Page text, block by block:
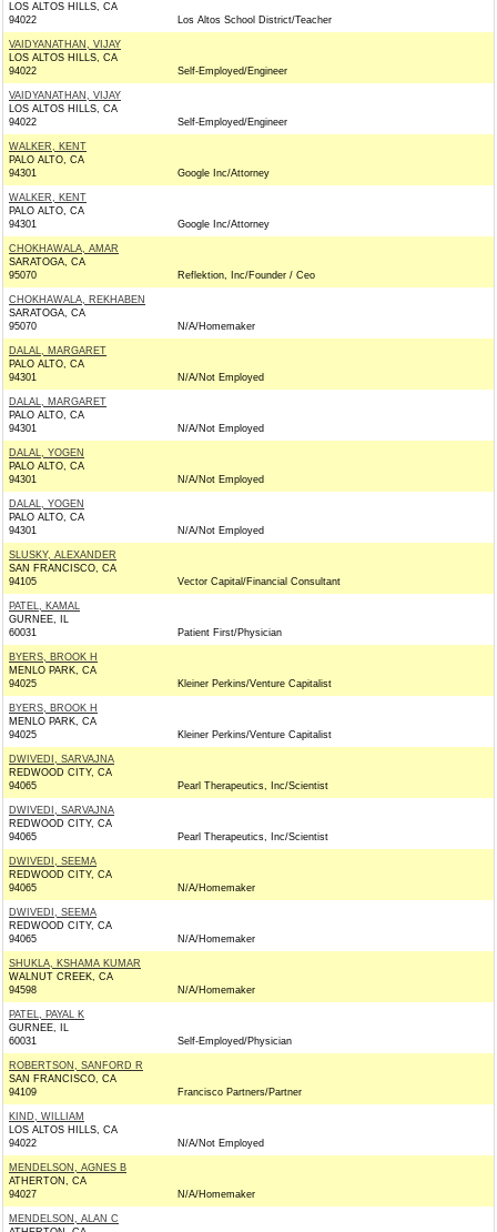
LOS ALTOS HILLS, CA
94022
Los Altos School District/Teacher
VAIDYANATHAN, VIJAY
LOS ALTOS HILLS, CA
94022
Self-Employed/Engineer
VAIDYANATHAN, VIJAY
LOS ALTOS HILLS, CA
94022
Self-Employed/Engineer
WALKER, KENT
PALO ALTO, CA
94301
Google Inc/Attorney
WALKER, KENT
PALO ALTO, CA
94301
Google Inc/Attorney
CHOKHAWALA, AMAR
SARATOGA, CA
95070
Reflektion, Inc/Founder / Ceo
CHOKHAWALA, REKHABEN
SARATOGA, CA
95070
N/A/Homemaker
DALAL, MARGARET
PALO ALTO, CA
94301
N/A/Not Employed
DALAL, MARGARET
PALO ALTO, CA
94301
N/A/Not Employed
DALAL, YOGEN
PALO ALTO, CA
94301
N/A/Not Employed
DALAL, YOGEN
PALO ALTO, CA
94301
N/A/Not Employed
SLUSKY, ALEXANDER
SAN FRANCISCO, CA
94105
Vector Capital/Financial Consultant
PATEL, KAMAL
GURNEE, IL
60031
Patient First/Physician
BYERS, BROOK H
MENLO PARK, CA
94025
Kleiner Perkins/Venture Capitalist
BYERS, BROOK H
MENLO PARK, CA
94025
Kleiner Perkins/Venture Capitalist
DWIVEDI, SARVAJNA
REDWOOD CITY, CA
94065
Pearl Therapeutics, Inc/Scientist
DWIVEDI, SARVAJNA
REDWOOD CITY, CA
94065
Pearl Therapeutics, Inc/Scientist
DWIVEDI, SEEMA
REDWOOD CITY, CA
94065
N/A/Homemaker
DWIVEDI, SEEMA
REDWOOD CITY, CA
94065
N/A/Homemaker
SHUKLA, KSHAMA KUMAR
WALNUT CREEK, CA
94598
N/A/Homemaker
PATEL, PAYAL K
GURNEE, IL
60031
Self-Employed/Physician
ROBERTSON, SANFORD R
SAN FRANCISCO, CA
94109
Francisco Partners/Partner
KIND, WILLIAM
LOS ALTOS HILLS, CA
94022
N/A/Not Employed
MENDELSON, AGNES B
ATHERTON, CA
94027
N/A/Homemaker
MENDELSON, ALAN C